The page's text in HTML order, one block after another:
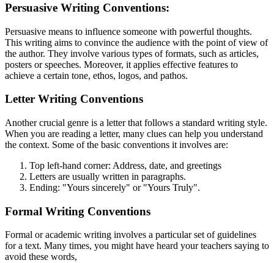
Persuasive Writing Conventions:
Persuasive means to influence someone with powerful thoughts.
This writing aims to convince the audience with the point of view of
the author. They involve various types of formats, such as articles,
posters or speeches. Moreover, it applies effective features to
achieve a certain tone, ethos, logos, and pathos.
Letter Writing Conventions
Another crucial genre is a letter that follows a standard writing style.
When you are reading a letter, many clues can help you understand
the context. Some of the basic conventions it involves are:
Top left-hand corner: Address, date, and greetings
Letters are usually written in paragraphs.
Ending: "Yours sincerely" or "Yours Truly".
Formal Writing Conventions
Formal or academic writing involves a particular set of guidelines
for a text. Many times, you might have heard your teachers saying to
avoid these words,